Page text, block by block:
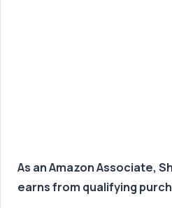
As an Amazon Associate,
earns from qualifying